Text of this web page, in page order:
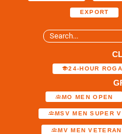
EXPORT
24-HOUR
MO MEN OPEN
MSV MEN SUPER V
MV MEN VETERAN